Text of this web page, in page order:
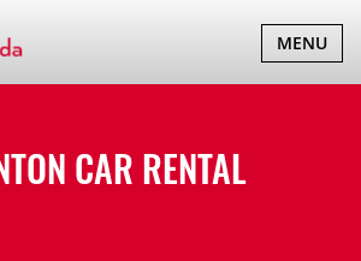
TOGGLE
MENU
CAR RENTAL